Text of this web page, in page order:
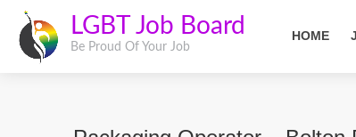
LGBT Job Board
Be Proud Of Your Job
HOME